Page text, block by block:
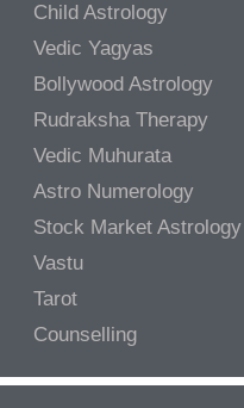
Child Astrology
Vedic Yagyas
Bollywood Astrology
Rudraksha Therapy
Vedic Muhurata
Astro Numerology
Stock Market Astrology
Vastu
Tarot
Counselling